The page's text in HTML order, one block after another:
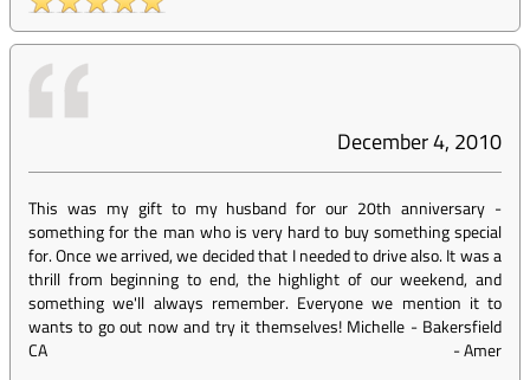
December 4, 2010
This was my gift to my husband for our 20th anniversary -
something for the man who is very hard to buy something special
for. Once we arrived, we decided that I needed to drive also. It was a
thrill from beginning to end, the highlight of our weekend, and
something we'll always remember. Everyone we mention it to
wants to go out now and try it themselves! Michelle - Bakersfield
CA
-Amer